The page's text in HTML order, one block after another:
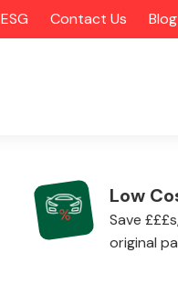
ESG Contact Us Blog
Low
Save
original